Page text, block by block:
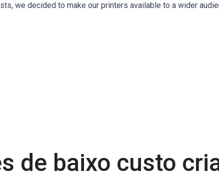
we decided to make our printers available to a wider
de baixo custo